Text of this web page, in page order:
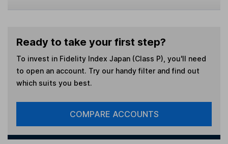
Ready to take your first step?
To invest in Fidelity Index Japan (Class P) , you'll need
to open an account. Try our handy filter and find out
which suits you best.
COMPARE ACCOUNTS